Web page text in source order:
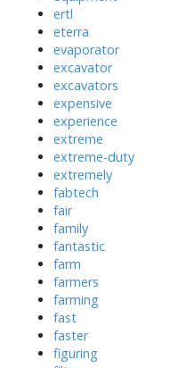
ertl
eterra
evaporator
excavator
excavators
expensive
experience
extreme
extreme-duty
extremely
fabtech
fair
family
fantastic
farm
farmers
farming
fast
faster
figuring